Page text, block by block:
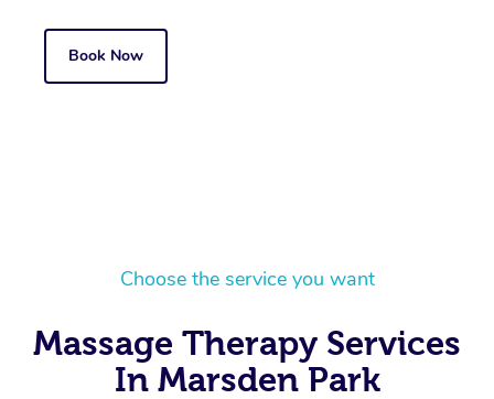
Book Now
Choose the service you want
Massage Therapy Services
In Marsden Park